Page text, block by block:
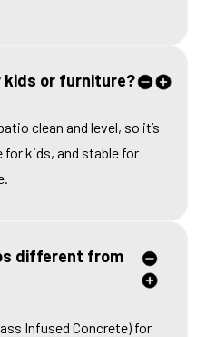
or furniture?
clean and level, so it’s
kids, and stable for
different from
Infused Concrete) for